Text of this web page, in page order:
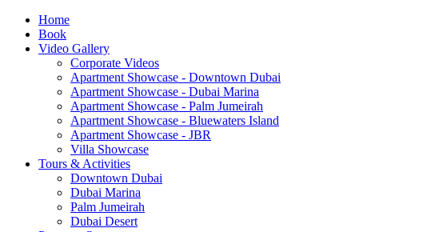
Home
Book
Video Gallery
Corporate Videos
Apartment Showcase - Downtown Dubai
Apartment Showcase - Dubai Marina
Apartment Showcase - Palm Jumeirah
Apartment Showcase - Bluewaters Island
Apartment Showcase - JBR
Villa Showcase
Tours & Activities
Downtown Dubai
Dubai Marina
Palm Jumeirah
Dubai Desert